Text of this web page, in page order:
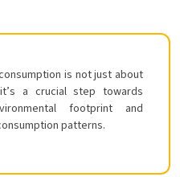
is not just about
a crucial step towards
footprint and
patterns.